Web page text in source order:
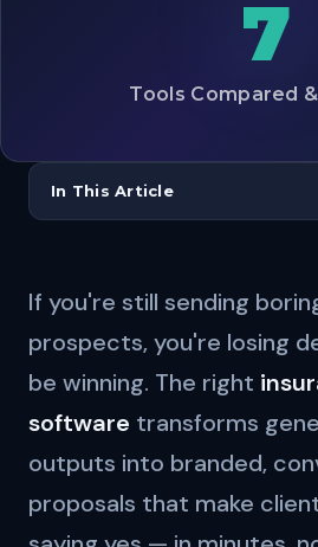
7
Tools Compared
In This Article
If you're still sending
prospects, you're losing
be winning. The right
software transforms
outputs into branded,
proposals that make